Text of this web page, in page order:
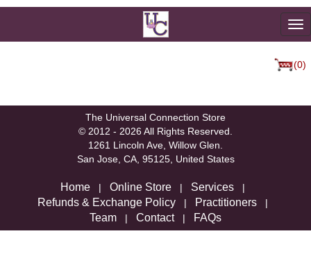
(0)
The Universal Connection Store
© 2012 - 2026 All Rights Reserved.
1261 Lincoln Ave, Willow Glen.
San Jose, CA, 95125, United States
Home | Online Store | Services |
Refunds & Exchange Policy | Practitioners |
Team | Contact| FAQs